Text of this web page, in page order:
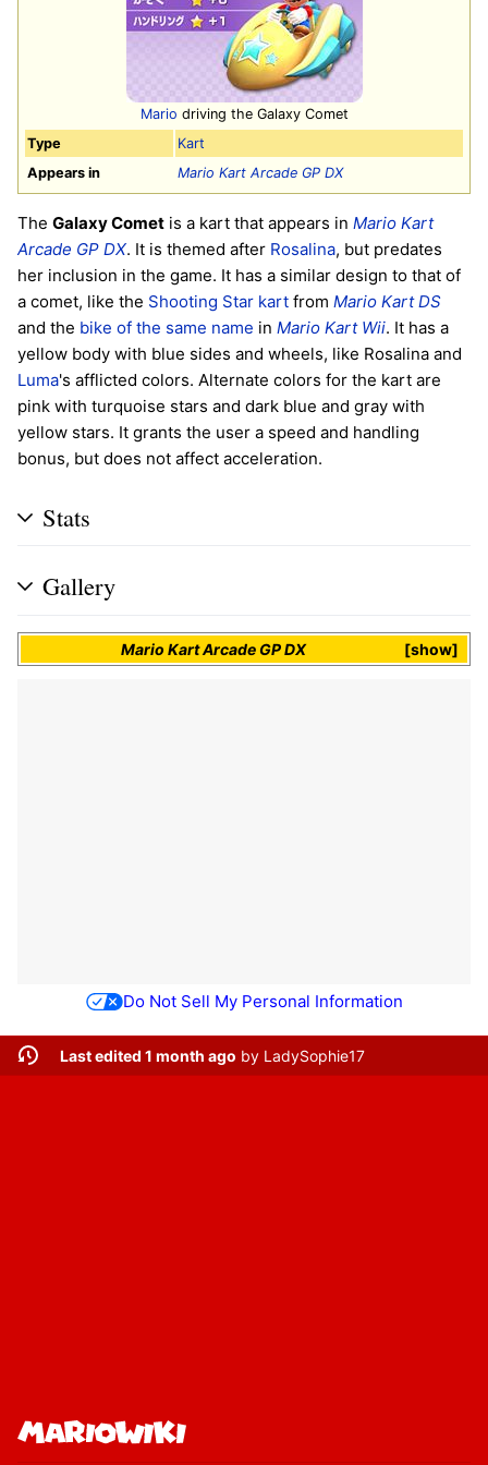
Mario driving the Galaxy Comet
Type
Kart
Appears in
Mario Kart Arcade GP DX
The Galaxy Comet is a kart that appears in Mario Kart
Arcade GP DX. It is themed after Rosalina, but predates
her inclusion in the game. It has a similar design to that of
a comet, like the Shooting Star kart from Mario Kart DS
and the bike of the same name in Mario Kart Wii. It has a
yellow body with blue sides and wheels, like Rosalina and
Luma's afflicted colors. Alternate colors for the kart are
pink with turquoise stars and dark blue and gray with
yellow stars. It grants the user a speed and handling
bonus, but does not affect acceleration.
Stats
Gallery
show
Mario Kart Arcade GP DX
Do Not Sell My Personal Information
Last edited 1 month ago by LadySophie17